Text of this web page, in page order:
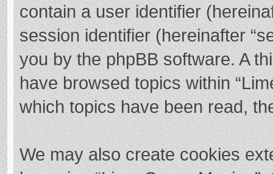
contain a user identifier
session identifier (hereinafter
you by the phpBB software. A
have browsed topics within
which topics have been read,
We may also create cookies